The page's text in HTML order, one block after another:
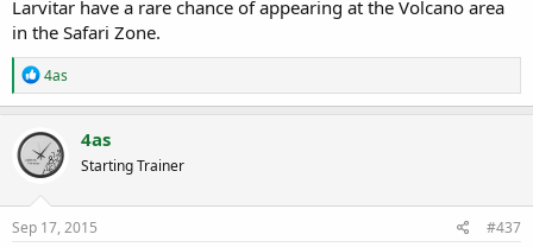
Larvitar have a rare chance of appearing at the Volcano area
in the Safari Zone.
R
e
a
c
t
i
n
s
4as
4as
Starting Trainer
Sep 17, 2015 #437